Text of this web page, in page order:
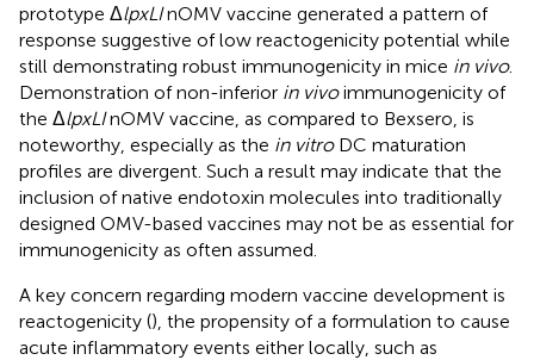
prototype ΔlpxLInOMV vaccine generated a pattern of
response suggestive of low reactogenicity potential while
still demonstrating robust immunogenicity in mice in vivo.
Demonstration of non-inferior in vivoimmunogenicity of
the ΔlpxLInOMV vaccine, as compared to Bexsero, is
noteworthy, especially as the in vitroDC maturation
profiles are divergent. Such a result may indicate that the
inclusion of native endotoxin molecules into traditionally
designed OMV-based vaccines may not be as essential for
immunogenicity as often assumed.
A key concern regarding modern vaccine development is
reactogenicity (), the propensity of a formulation to cause
acute inflammatory events either locally, such as